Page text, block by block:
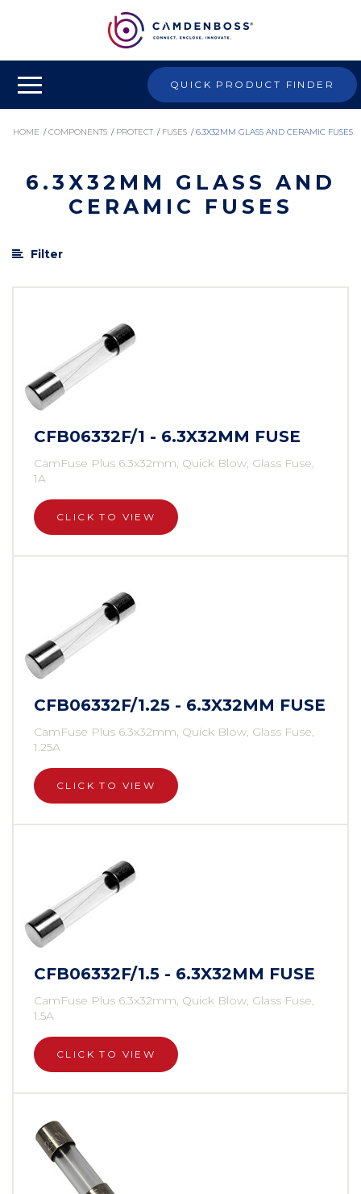
QUICK PRODUCT FINDER
HOME / COMPONENTS / PROTECT / FUSES / 6.3X32MM GLASS AND CERAMIC FUSES
6.3X32MM GLASS AND
CERAMIC FUSES
Filter
CFB06332F/1 - 6.3X32MM FUSE
CamFuse Plus 6.3x32mm, Quick Blow, Glass Fuse,
1A
CLICK TO VIEW
CFB06332F/1.25 - 6.3X32MM FUSE
CamFuse Plus 6.3x32mm, Quick Blow, Glass Fuse,
1.25A
CLICK TO VIEW
CFB06332F/1.5 - 6.3X32MM FUSE
CamFuse Plus 6.3x32mm, Quick Blow, Glass Fuse,
1.5A
CLICK TO VIEW